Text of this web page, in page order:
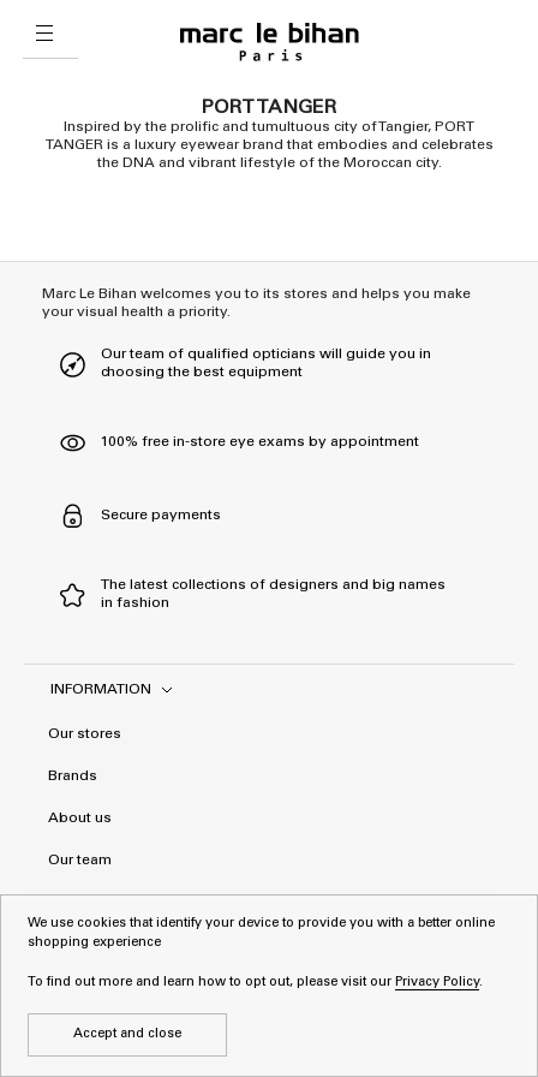
PORT TANGER
Inspired by the prolific and tumultuous city of Tangier, PORT
TANGER is a luxury eyewear brand that embodies and celebrates
the DNA and vibrant lifestyle of the Moroccan city.
Marc Le Bihan welcomes you to its stores and helps you make
your visual health a priority.
Our team of qualified opticians will guide you in
choosing the best equipment
100% free in-store eye exams by appointment
Secure payments
The latest collections of designers and big names
in fashion
INFORMATION
Our stores
Brands
About us
Our team
Privacy Policy
We use cookies that identify your device to provide you with a better online
shopping experience
To find out more and learn how to opt out, please visit our Privacy Policy.
Accept and close